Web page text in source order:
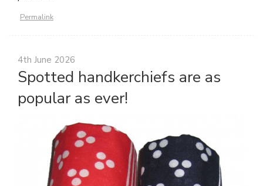
Permalink
4th June 2026
Spotted handkerchiefs are as
popular as ever!